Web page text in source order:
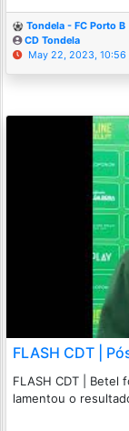
Tondela - FC Porto B
CD Tondela
May 22, 2023, 10:56
FLASH CDT |
FLASH CDT | Betel
lamentou o